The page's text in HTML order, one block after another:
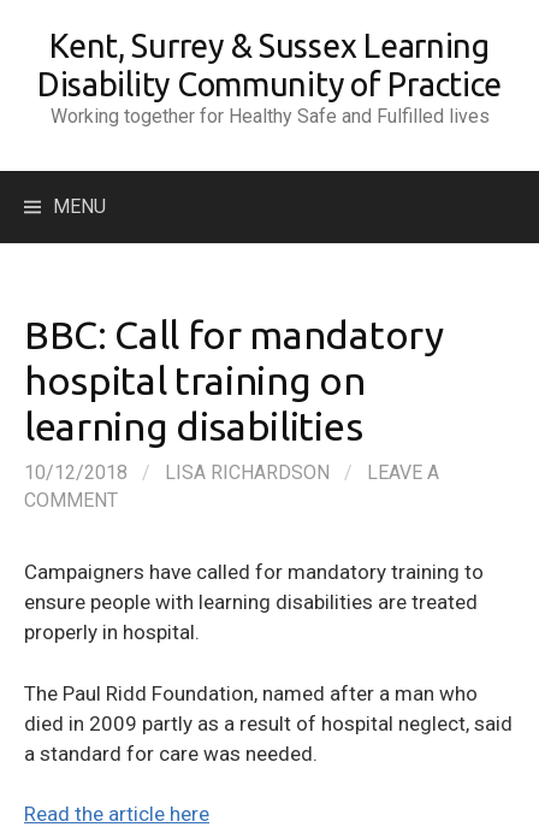
content
Kent, Surrey & Sussex Learning
Disability Community of Practice
Working together for Healthy Safe and Fulfilled lives
MENU
BBC: Call for mandatory
hospital training on
learning disabilities
10/12/2018 / LISA RICHARDSON /
LEAVE A
COMMENT
Campaigners have called for mandatory training to
ensure people with learning disabilities are treated
properly in hospital.
The Paul Ridd Foundation, named after a man who
died in 2009 partly as a result of hospital neglect, said
a standard for care was needed.
Read the article here